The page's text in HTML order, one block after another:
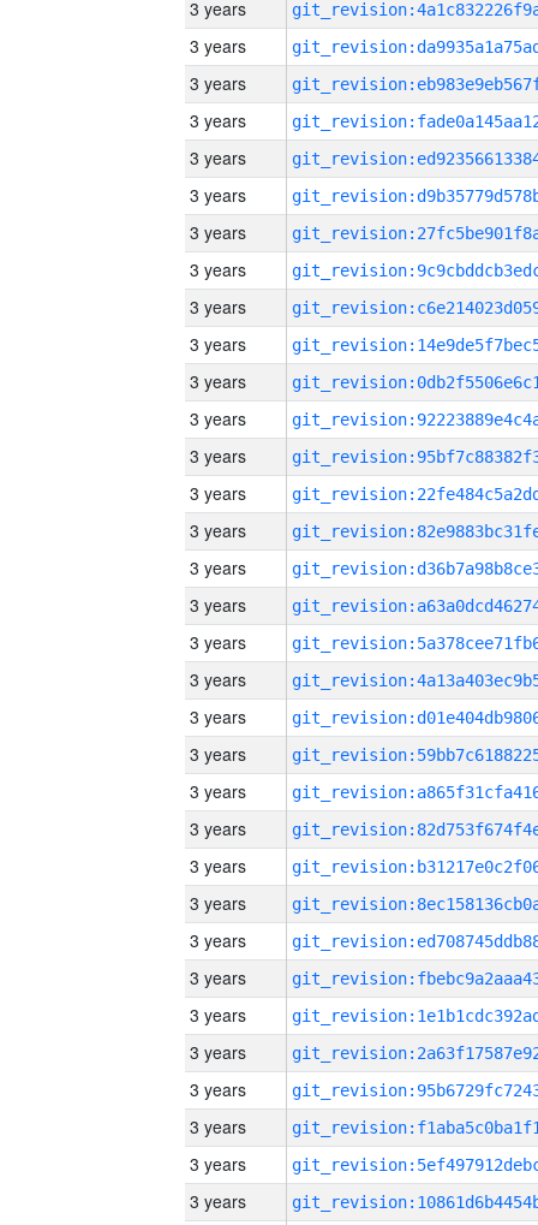
3 years
3 years
3 years
3 years
3 years
3 years
3 years
3 years
3 years
3 years
3 years
3 years
3 years
3 years
3 years
3 years
3 years
3 years
3 years
3 years
3 years
3 years
3 years
3 years
3 years
3 years
3 years
3 years
3 years
3 years
3 years
3 years
3 years